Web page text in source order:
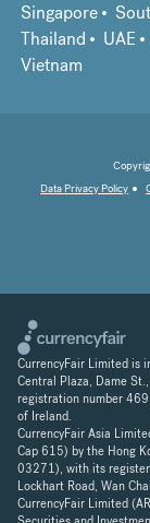
Singapore
Thailand
UAE
Vietnam
Data Privacy Policy
CurrencyFair Limited is
Central Plaza, Dame
registration number
of Ireland.
CurrencyFair Asia
Cap 615) by the Hong
03271), with its
Lockhart Road, Wan
CurrencyFair Limited